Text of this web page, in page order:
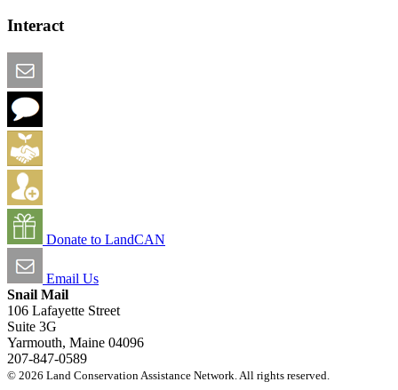
Interact
Donate to LandCAN
Email Us
Snail Mail
106 Lafayette Street
Suite 3G
Yarmouth, Maine 04096
207-847-0589
© 2026 Land Conservation Assistance Network. All rights reserved.